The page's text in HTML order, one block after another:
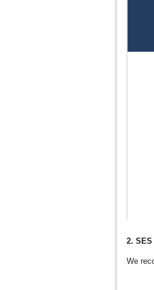
2.
We